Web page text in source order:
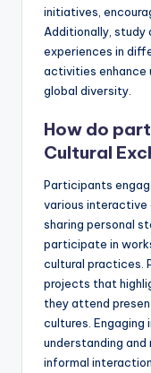
initiatives,
Additionally, study
experiences in
activities enhance
global diversity.
How do
Cultural
Participants
various
sharing personal
participate in
cultural practices.
projects that
they attend
cultures. Engaging
understanding
informal